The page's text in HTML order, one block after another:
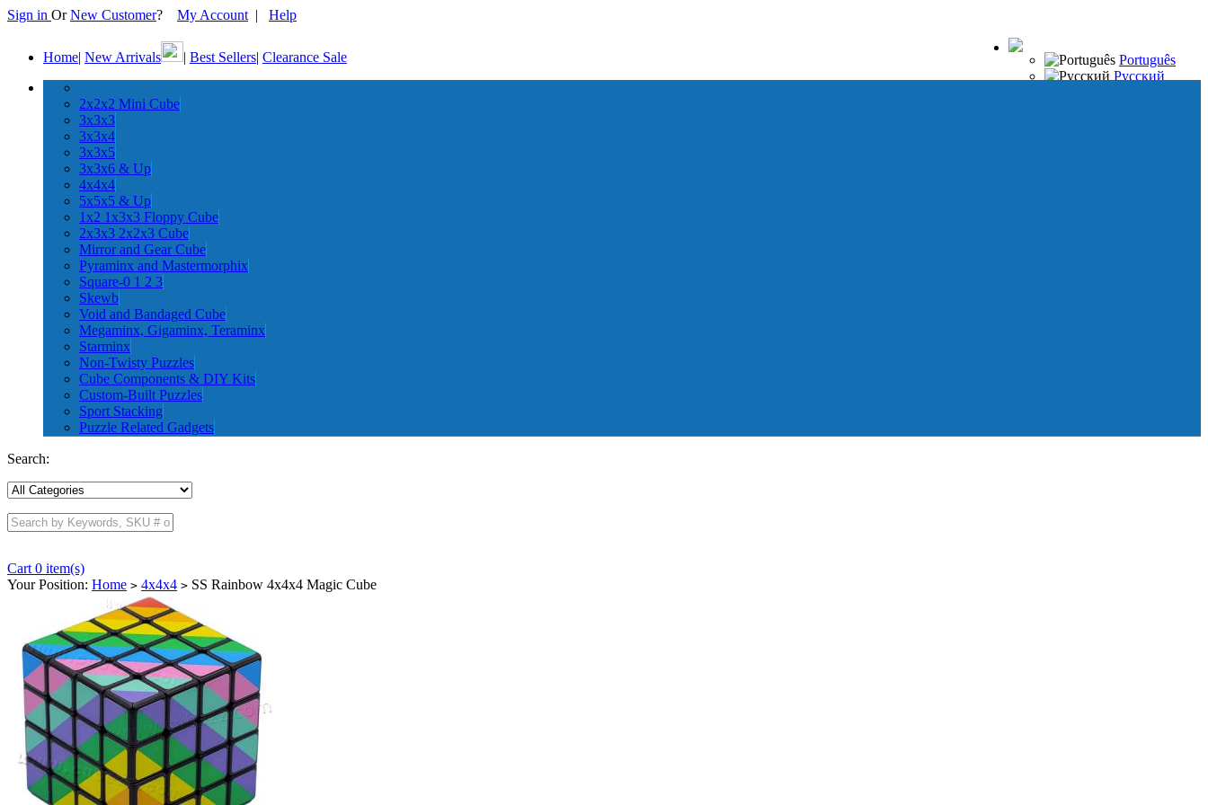
Sign in OrNew Customer? My Account | Help
Português
Русский
Home| New Arrivals | Best Sellers| Clearance Sale
2x2x2 Mini Cube
3x3x3
3x3x4
3x3x5
3x3x6 & Up
4x4x4
5x5x5 & Up
1x2 1x3x3 Floppy Cube
2x3x3 2x2x3 Cube
Mirror and Gear Cube
Pyraminx and Mastermorphix
Square-0 1 2 3
Skewb
Void and Bandaged Cube
Megaminx, Gigaminx, Teraminx
Starminx
Non-Twisty Puzzles
Cube Components & DIY Kits
Custom-Built Puzzles
Sport Stacking
Puzzle Related Gadgets
Search:
Cart 0 item(s)
Your Position: Home > 4x4x4 > SS Rainbow 4x4x4 Magic Cube